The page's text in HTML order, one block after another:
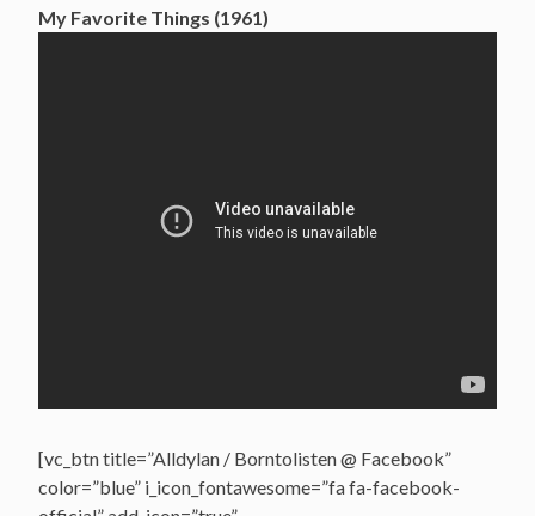
My Favorite Things (1961)
[vc_btn title=”Alldylan / Borntolisten @ Facebook”
color=”blue” i_icon_fontawesome=”fa fa-facebook-